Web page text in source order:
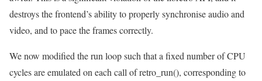
destroys the frontend’s ability to properly synchronise audio and
video, and to pace the frames correctly.
We now modified the run loop such that a fixed number of CPU
cycles are emulated on each call of retro_run(), corresponding to